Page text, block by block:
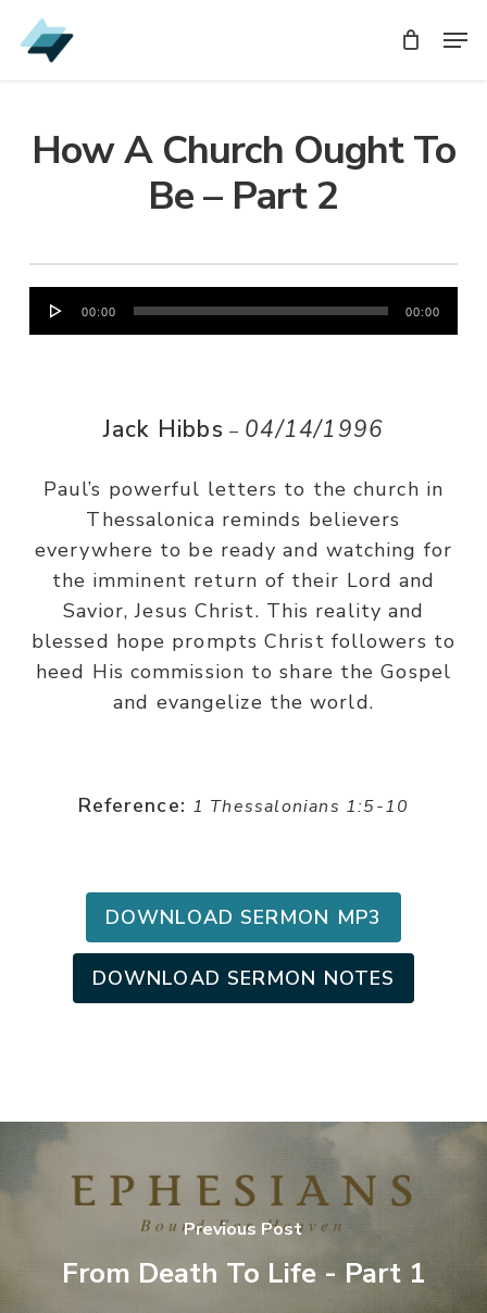
Skip
to
How A Church Ought To
Be – Part 2
Audio
Player
00:00 00:00
Jack Hibbs – 04/14/1996
Paul’s powerful letters to the church in
Thessalonica reminds believers
everywhere to be ready and watching for
the imminent return of their Lord and
Savior, Jesus Christ. This reality and
blessed hope prompts Christ followers to
heed His commission to share the Gospel
and evangelize the world.
Reference: 1 Thessalonians 1:5-10
DOWNLOAD SERMON MP3
DOWNLOAD SERMON NOTES
Previous Post
From Death To Life - Part 1